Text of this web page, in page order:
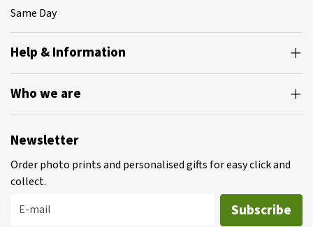
Same Day
Help & Information
Who we are
Newsletter
Order photo prints and personalised gifts for easy click and
collect.
E-mail
Subscribe